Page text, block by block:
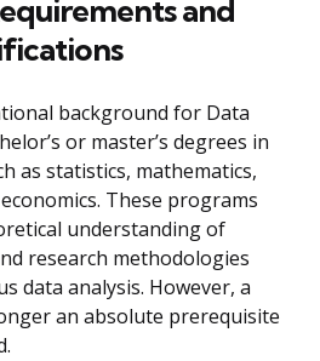
and
background for Data
or master’s degrees in
as statistics, mathematics,
These programs
understanding of
research methodologies
data analysis. However, a
an absolute prerequisite